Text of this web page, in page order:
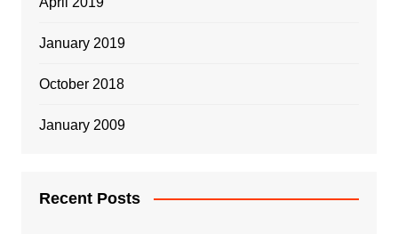
January 2019
October 2018
January 2009
Recent Posts